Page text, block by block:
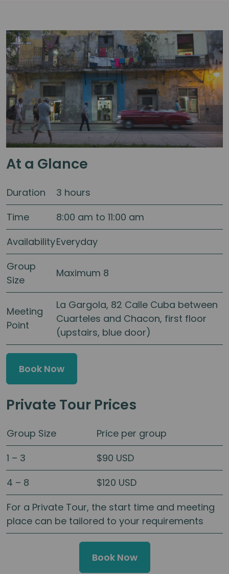
At a Glance
Duration
3 hours
Time
8:00 am to 11:00 am
AvailabilityEveryday
Group
Size
Maximum 8
Meeting
Point
La Gargola, 82 Calle Cuba between
Cuarteles and Chacon, first floor
(upstairs, blue door)
Book Now
Private Tour Prices
Group Size
Price per group
1 – 3
$90 USD
4 – 8
$120 USD
For a Private Tour, the start time and meeting
place can be tailored to your requirements
Book Now